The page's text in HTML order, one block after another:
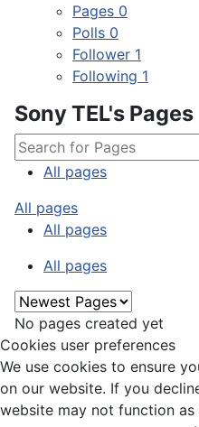
Pages 0
Polls 0
Follower 1
Following 1
Sony TEL's Pages
All pages
All pages
All pages
All pages
No pages created yet
Cookies user preferences
We use cookies to ensure
on our website. If you
website may not function as